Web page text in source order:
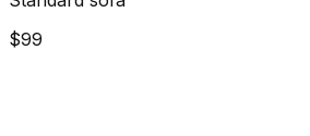
$99